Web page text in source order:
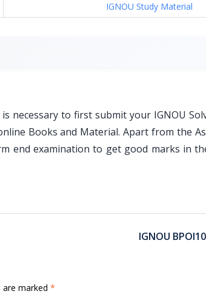
IGNOU Study Material
necessary to first submit your IGNOU
Books and Material. Apart from the
end examination to get good marks in
IGNOU
are marked *